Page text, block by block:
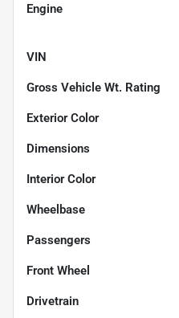
Engine
VIN
Gross Vehicle Wt. Rating
Exterior Color
Dimensions
Interior Color
Wheelbase
Passengers
Front Wheel
Drivetrain